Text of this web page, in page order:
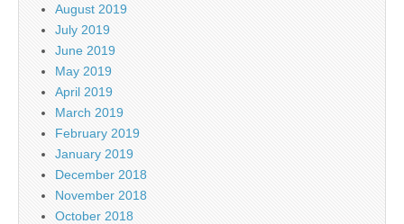
August 2019
July 2019
June 2019
May 2019
April 2019
March 2019
February 2019
January 2019
December 2018
November 2018
October 2018